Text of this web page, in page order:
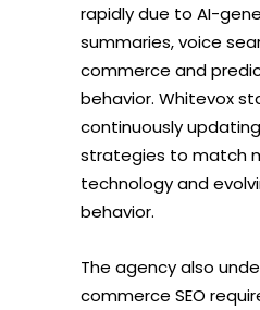
rapidly due to AI-
summaries, voice
commerce and
behavior. Whitevox
continuously
strategies to match
technology and
behavior.
The agency also
commerce SEO